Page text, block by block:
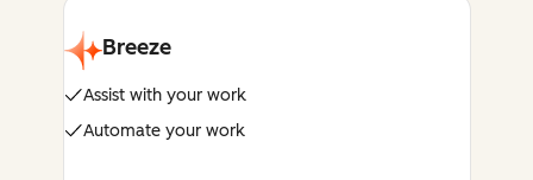
Breeze
Assist with your work
Automate your work